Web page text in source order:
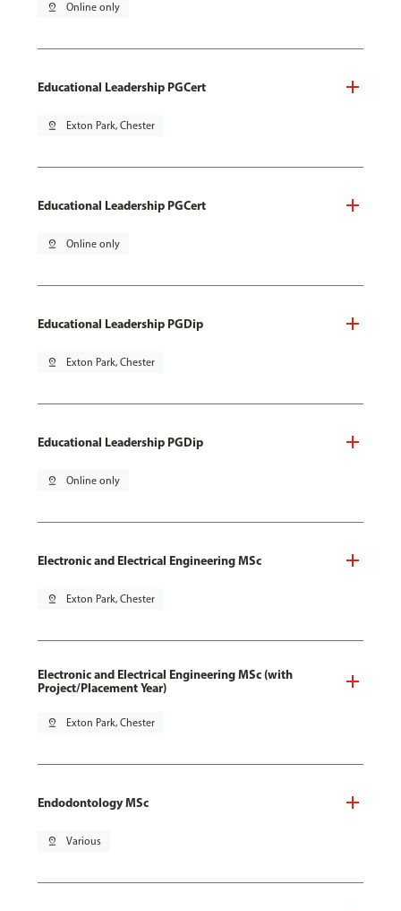
pin_drop Online only
Educational Leadership PGCert
pin_drop Exton Park, Chester
Educational Leadership PGCert
pin_drop Online only
Educational Leadership PGDip
pin_drop Exton Park, Chester
Educational Leadership PGDip
pin_drop Online only
Electronic and Electrical Engineering MSc
pin_drop Exton Park, Chester
Electronic and Electrical Engineering MSc (with
Project/Placement Year)
pin_drop Exton Park, Chester
Endodontology MSc
pin_drop Various